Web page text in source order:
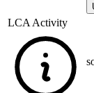
LCA Activity